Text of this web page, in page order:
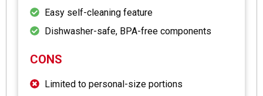
Easy self-cleaning feature
Dishwasher-safe, BPA-free components
CONS
Limited to personal-size portions